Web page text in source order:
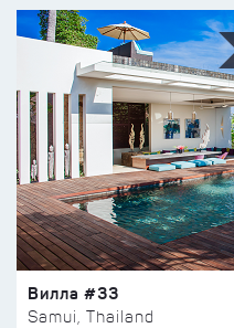
Вилла #33
Samui, Thailand